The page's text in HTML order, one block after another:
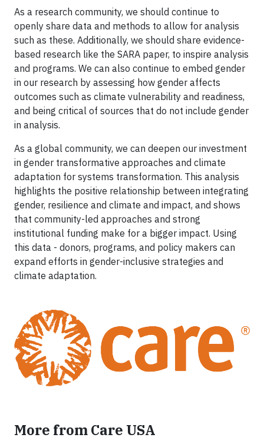
As a research community, we should continue to
openly share data and methods to allow for analysis
such as these. Additionally, we should share evidence-
based research like the SARA paper, to inspire analysis
and programs. We can also continue to embed gender
in our research by assessing how gender affects
outcomes such as climate vulnerability and readiness,
and being critical of sources that do not include gender
in analysis.
As a global community, we can deepen our investment
in gender transformative approaches and climate
adaptation for systems transformation. This analysis
highlights the positive relationship between integrating
gender, resilience and climate and impact, and shows
that community-led approaches and strong
institutional funding make for a bigger impact. Using
this data - donors, programs, and policy makers can
expand efforts in gender-inclusive strategies and
climate adaptation.
More from Care USA